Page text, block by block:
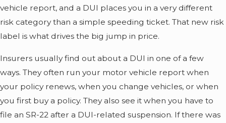
vehicle report, and a DUI places you in a very different
risk category than a simple speeding ticket. That new risk
label is what drives the big jump in price.
Insurers usually find out about a DUI in one of a few
ways. They often run your motor vehicle report when
your policy renews, when you change vehicles, or when
you first buy a policy. They also see it when you have to
file an SR-22 after a DUI-related suspension. If there was